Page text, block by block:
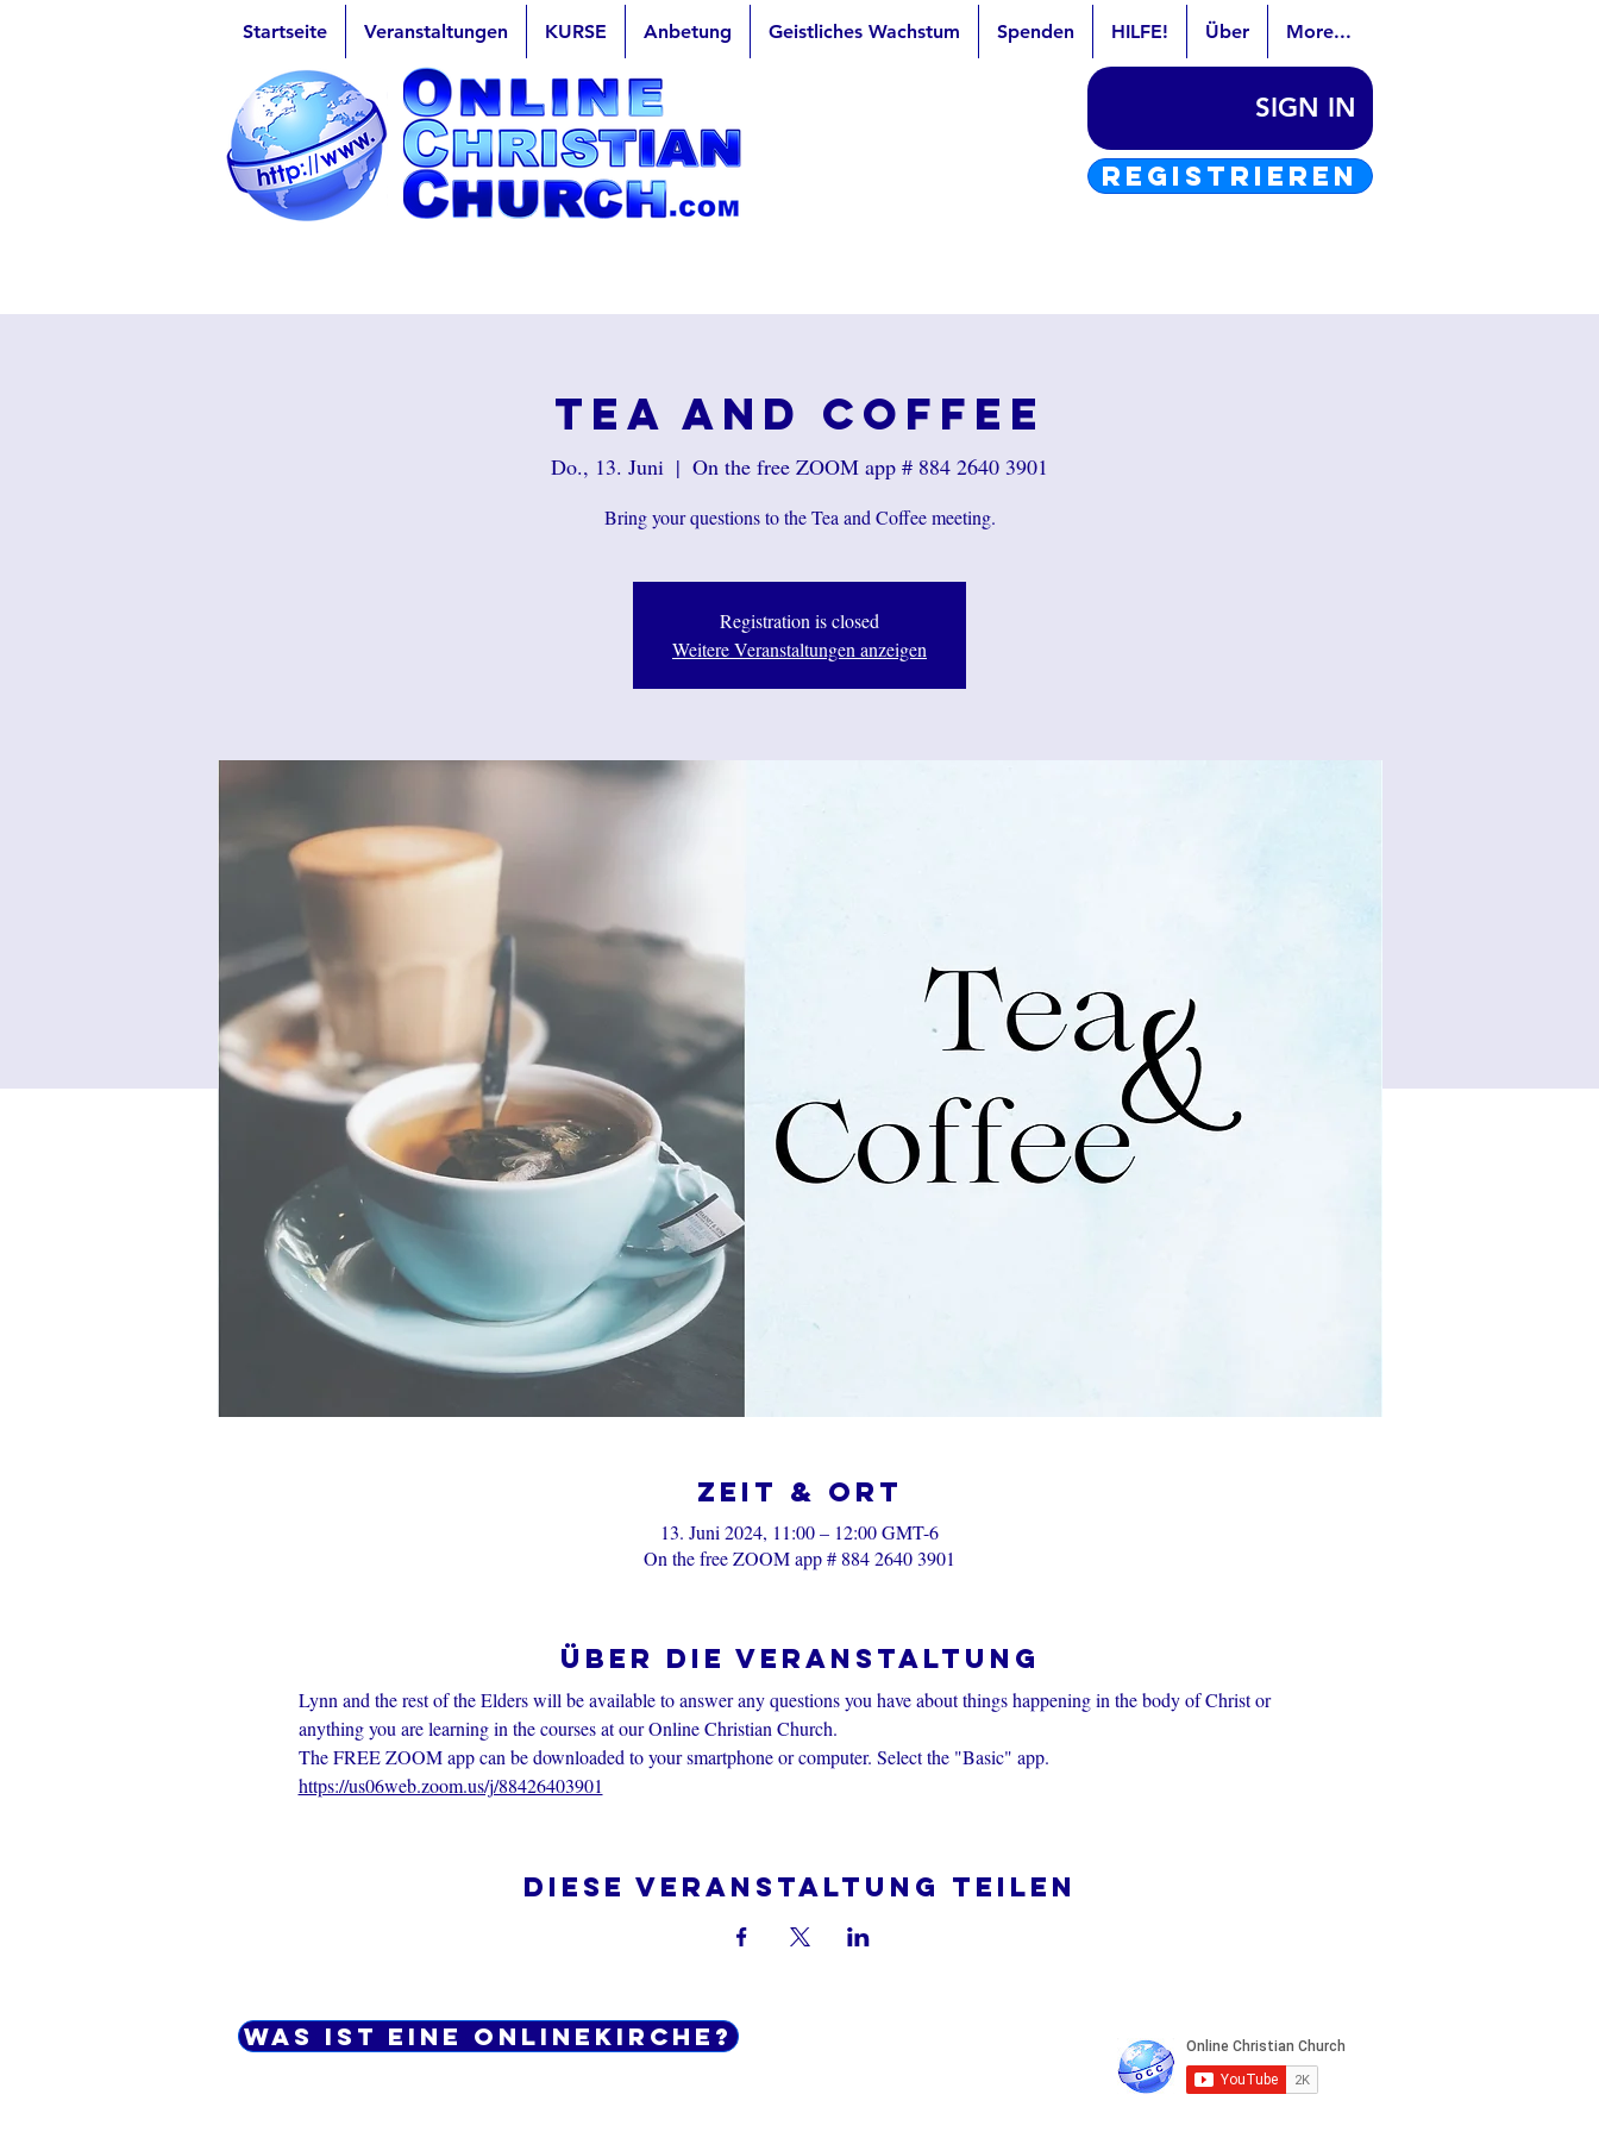
Startseite Veranstaltungen KURSE Anbetung Geistliches Wachstum Spenden HILFE! Über More...
Tea and Coffee
Do., 13. Juni
  |
On the free ZOOM app # 884 2640 3901
Bring your questions to the Tea and Coffee meeting.
Registration is closed
Weitere Veranstaltungen anzeigen
Zeit & Ort
13. Juni 2024, 11:00 – 12:00 GMT-6
On the free ZOOM app # 884 2640 3901
Über die Veranstaltung
Lynn and the rest of the Elders will be available to answer any questions you have about things happening in the body of Christ or
anything you are learning in the courses at our Online Christian Church.
The FREE ZOOM app can be downloaded to your smartphone or computer. Select the "Basic" app.
https://us06web.zoom.us/j/88426403901
Diese Veranstaltung teilen
SIGN IN
REGISTRIEREN
Was ist eine Onlinekirche?